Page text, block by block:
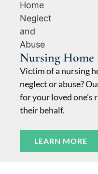
Nursing Home
Victim of a nursing
neglect or abuse?
for your loved one’s
their behalf.
LEARN MORE